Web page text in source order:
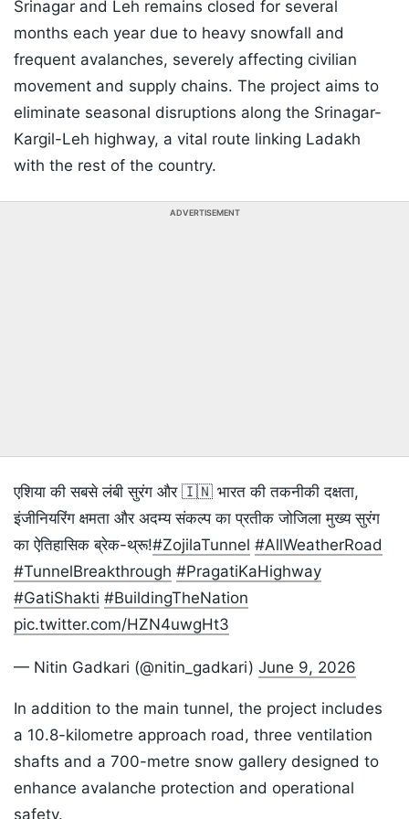
Srinagar and Leh remains closed for several
months each year due to heavy snowfall and
frequent avalanches, severely affecting civilian
movement and supply chains. The project aims to
eliminate seasonal disruptions along the Srinagar-
Kargil-Leh highway, a vital route linking Ladakh
with the rest of the country.
ADVERTISEMENT
एशिया की सबसे लंबी सुरंग और 🇮🇳 भारत की तकनीकी दक्षता,
इंजीनियरिंग क्षमता और अदम्य संकल्प का प्रतीक जोजिला मुख्य सुरंग
का ऐतिहासिक ब्रेक-थ्रू!#ZojilaTunnel #AllWeatherRoad
#TunnelBreakthrough #PragatiKaHighway
#GatiShakti #BuildingTheNation
pic.twitter.com/HZN4uwgHt3
— Nitin Gadkari (@nitin_gadkari) June 9, 2026
In addition to the main tunnel, the project includes
a 10.8-kilometre approach road, three ventilation
shafts and a 700-metre snow gallery designed to
enhance avalanche protection and operational
safety.